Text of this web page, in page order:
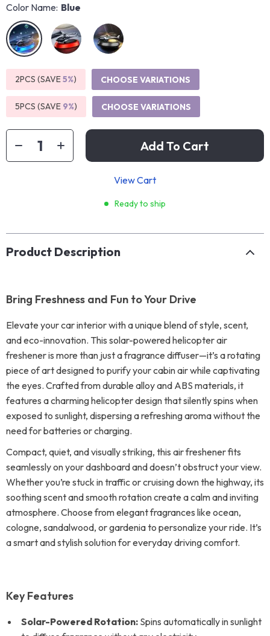
Color Name: Blue
2PCS (SAVE5%) CHOOSE VARIATIONS
5PCS (SAVE 9%) CHOOSE VARIATIONS
Add To Cart
View Cart
Ready to ship
Product Description
Bring Freshness and Fun to Your Drive
Elevate your car interior with a unique blend of style, scent,
and eco-innovation. This solar-powered helicopter air
freshener is more than just a fragrance diffuser—it’s a rotating
piece of art designed to purify your cabin air while captivating
the eyes. Crafted from durable alloy and ABS materials, it
features a charming helicopter design that silently spins when
exposed to sunlight, dispersing a refreshing aroma without the
need for batteries or charging.
Compact, quiet, and visually striking, this air freshener fits
seamlessly on your dashboard and doesn’t obstruct your view.
Whether you’re stuck in traffic or cruising down the highway, its
soothing scent and smooth rotation create a calm and inviting
atmosphere. Choose from elegant fragrances like ocean,
cologne, sandalwood, or gardenia to personalize your ride. It’s
a smart and stylish solution for everyday driving comfort.
Key Features
Solar-Powered Rotation: Spins automatically in sunlight